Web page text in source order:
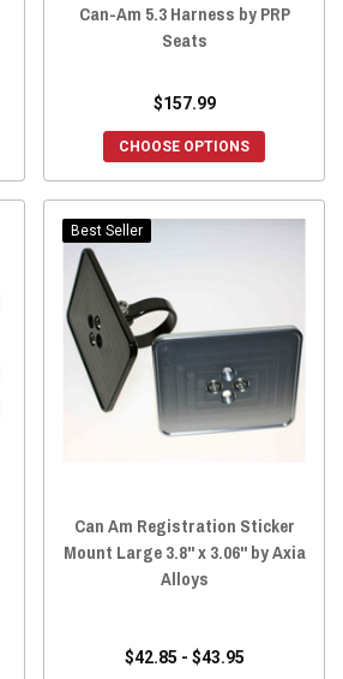
Can-Am 5.3 Harness by PRP
Seats
$157.99
CHOOSE OPTIONS
Best Seller
Can Am Registration Sticker
Mount Large 3.8" x 3.06" by Axia
Alloys
$42.85 - $43.95